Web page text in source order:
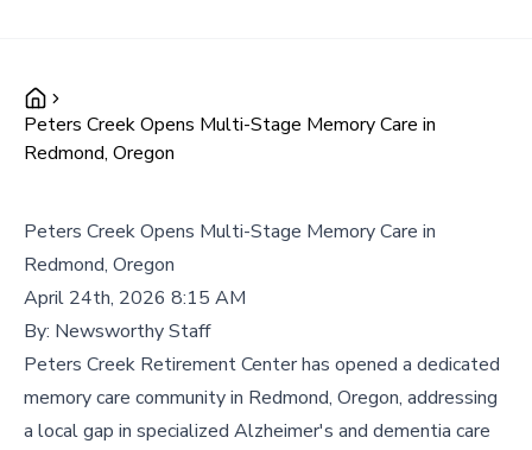
Peters Creek Opens Multi-Stage Memory Care in
Redmond, Oregon
Peters Creek Opens Multi-Stage Memory Care in
Redmond, Oregon
April 24th, 2026 8:15 AM
By: Newsworthy Staff
Peters Creek Retirement Center has opened a dedicated
memory care community in Redmond, Oregon, addressing
a local gap in specialized Alzheimer's and dementia care